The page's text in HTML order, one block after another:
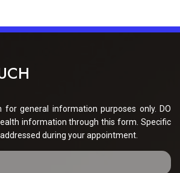
for general information purposes only. DO
information through this form. Specific
during your appointment.